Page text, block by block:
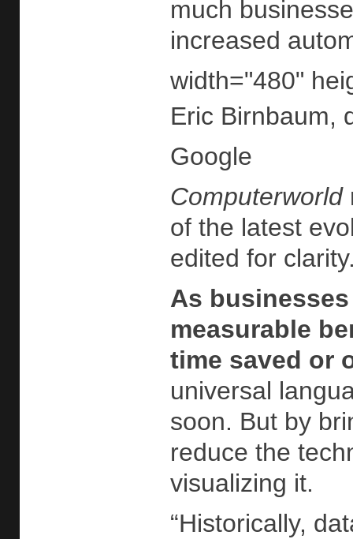
much
increased
width="480"
Eric Birnbaum,
Google
Computerworld
of the latest
edited for
As
measurable
time saved or
universal
soon. But by
reduce the
visualizing it.
“Historically,